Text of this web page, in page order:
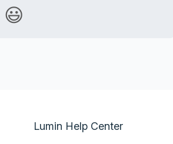
😃
Lumin Help Center